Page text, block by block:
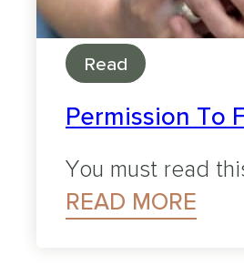
Read
Permission To
You must read
READ MORE